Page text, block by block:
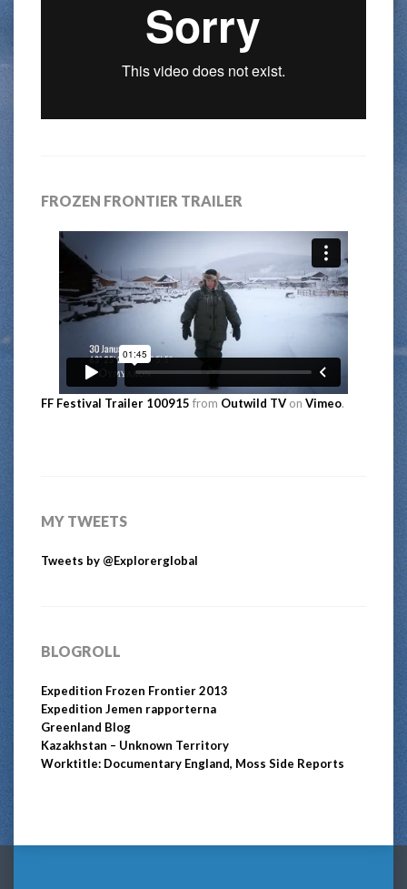
FROZEN FRONTIER TRAILER
FF Festival Trailer 100915 from Outwild TV on Vimeo.
MY TWEETS
Tweets by @Explorerglobal
BLOGROLL
Expedition Frozen Frontier 2013
Expedition Jemen rapporterna
Greenland Blog
Kazakhstan – Unknown Territory
Worktitle: Documentary England, Moss Side Reports